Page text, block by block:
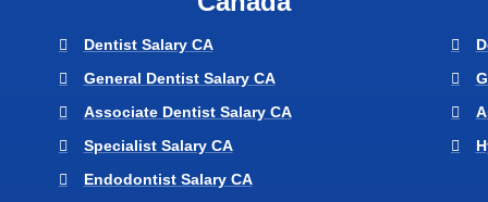
Dentist Salary CA
General Dentist Salary CA
Associate Dentist Salary CA
Specialist Salary CA
Endodontist Salary CA